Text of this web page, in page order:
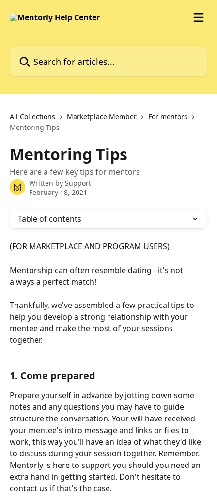
Search for articles...
All Collections Marketplace Member
For mentors
Mentoring Tips
Mentoring Tips
Here are a few key tips for mentors
Written by Support
February 18, 2021
Table of contents
(FOR MARKETPLACE AND PROGRAM USERS)
Mentorship can often resemble dating - it's not
always a perfect match!
Thankfully, we've assembled a few practical tips to
help you develop a strong relationship with your
mentee and make the most of your sessions
together.
1. Come prepared
Prepare yourself in advance by jotting down some
notes and any questions you may have to guide
structure the conversation. Your will have received
your mentee's intro message and links or files to
work, this way you'll have an idea of what they'd like
to discuss during your session together. Remember.
Mentorly is here to support you should you need an
extra hand in getting started. Don't hesitate to
contact us if that's the case.